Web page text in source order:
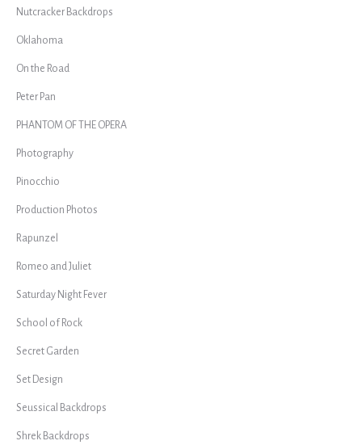
Nutcracker Backdrops
Oklahoma
On the Road
Peter Pan
PHANTOM OF THE OPERA
Photography
Pinocchio
Production Photos
Rapunzel
Romeo and Juliet
Saturday Night Fever
School of Rock
Secret Garden
Set Design
Seussical Backdrops
Shrek Backdrops